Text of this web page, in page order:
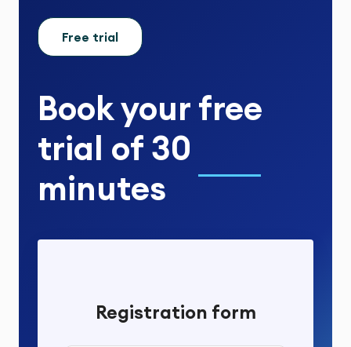
Free trial
Book your free
trial of 30
minutes
Registration form